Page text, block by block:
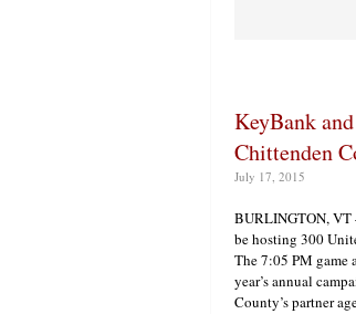
KeyBank
Chittenden
July 17, 2015
BURLINGTON,
be hosting 300
The 7:05 PM game
year’s annual
County’s partner